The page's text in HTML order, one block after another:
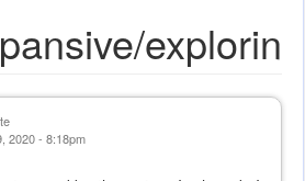
exploring
2020 - 8:18pm